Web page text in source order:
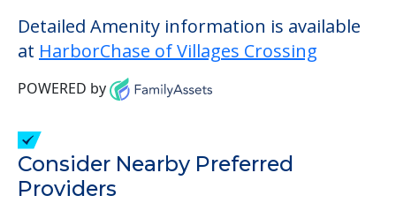
Detailed Amenity information is available
at HarborChase of Villages Crossing
POWERED by
Consider Nearby Preferred
Providers